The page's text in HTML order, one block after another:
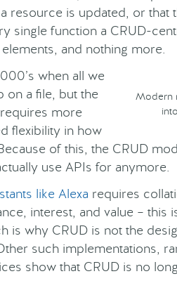
resource is updated, or that
single function a CRUD-
and nothing more.
Modern
when all we
on a file, but the
more
flexibility in how
of this, the CRUD
use APIs for anymore.
like Alexa requires
interest, and value – this
is why CRUD is not the
such implementations,
show that CRUD is no